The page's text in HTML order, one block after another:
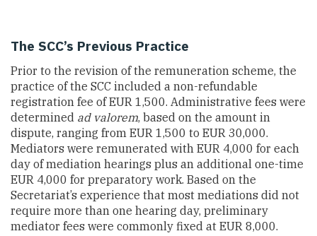
The SCC’s Previous Practice
Prior to the revision of the remuneration scheme, the
practice of the SCC included a non-refundable
registration fee of EUR 1,500. Administrative fees were
determined ad valorem, based on the amount in
dispute, ranging from EUR 1,500 to EUR 30,000.
Mediators were remunerated with EUR 4,000 for each
day of mediation hearings plus an additional one-time
EUR 4,000 for preparatory work. Based on the
Secretariat’s experience that most mediations did not
require more than one hearing day, preliminary
mediator fees were commonly fixed at EUR 8,000.